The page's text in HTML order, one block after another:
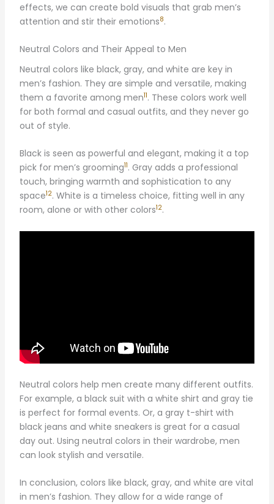
effects, we can create bold visuals that grab men’s
attention and stir their emotions8.
Neutral Colors and Their Appeal to Men
Neutral colors like black, gray, and white are key in
men’s fashion. They are simple and versatile, making
them a favorite among men11. These colors work well
for both formal and casual outfits, and they never go
out of style.
Black is seen as powerful and elegant, making it a top
pick for men’s grooming11. Gray adds a professional
touch, bringing warmth and sophistication to any
space12. White is a timeless choice, fitting well in any
room, alone or with other colors12.
Neutral colors help men create many different outfits.
For example, a black suit with a white shirt and gray tie
is perfect for formal events. Or, a gray t-shirt with
black jeans and white sneakers is great for a casual
day out. Using neutral colors in their wardrobe, men
can look stylish and versatile.
In conclusion, colors like black, gray, and white are vital
in men’s fashion. They allow for a wide range of